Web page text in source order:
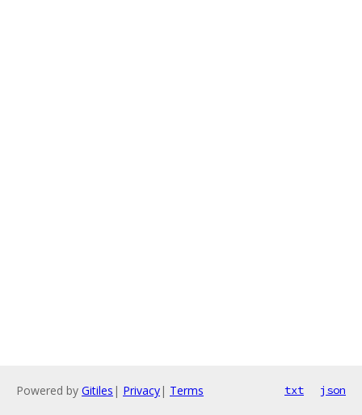
Powered by Gitiles | Privacy| Terms txt json